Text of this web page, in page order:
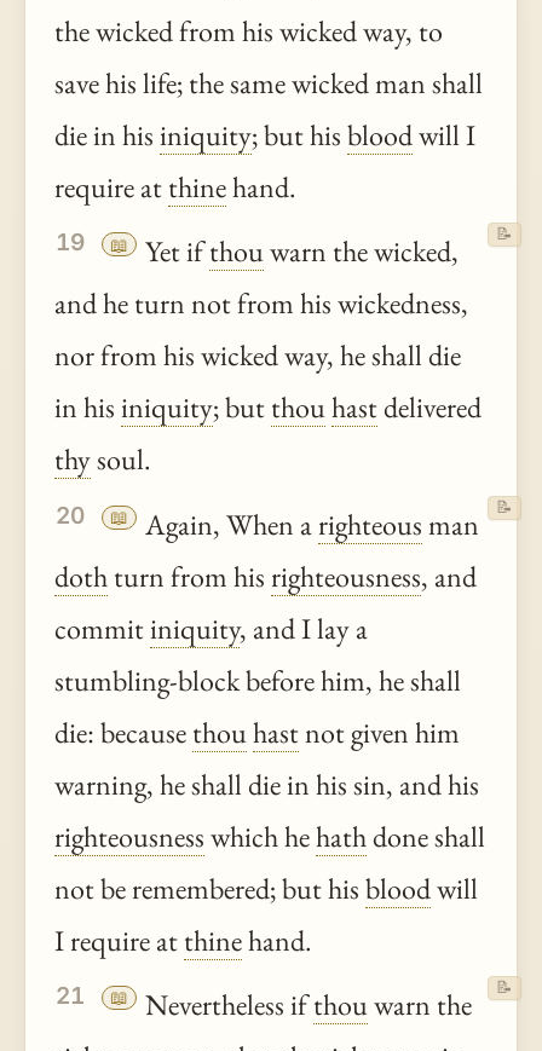
the wicked from his wicked way, to
save his life; the same wicked man shall
die in hisiniquity; but hisbloodwill I
require atthinehand.
19 📖 Yet ifthouwarn the wicked,
and he turn not from his wickedness,
nor from his wicked way, he shall die
in hisiniquity; butthouhastdelivered
thysoul.
📝
20 📖 Again, When arighteousman
dothturn from hisrighteousness, and
commitiniquity, and I lay a
stumbling-block before him, he shall
die: becausethouhastnot given him
warning, he shall die in his sin, and his
righteousnesswhich hehathdone shall
not be remembered; but hisbloodwill
I require atthinehand.
📝
21 📖 Nevertheless ifthouwarn the
📝